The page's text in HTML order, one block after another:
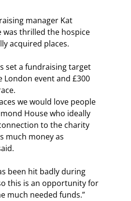
manager Kat
was thrilled the hospice
acquired places.
set a fundraising target
London event and £300
we would love people
House who ideally
to the charity
much money as
been hit badly during
this is an opportunity for
much needed funds.”